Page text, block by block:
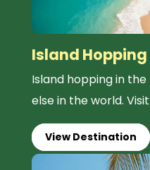
Island Hopping
Island hopping in the
else in the world.
View Destination